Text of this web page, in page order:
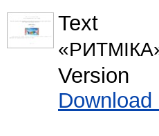
Text
«РИТМІКА»
Version